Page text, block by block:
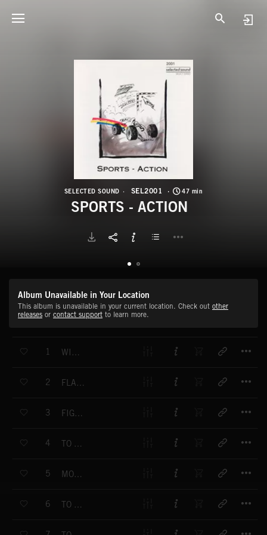
SELECTED SOUND SEL2001 47 min
SPORTS - ACTION
Album Unavailable in Your Location
This album is unavailable in your current location. Check out other
releases or contact support to learn more.
1 WINNING THEME
2 FLAMES OF GLORY
3 FIGHT FOR GOLD
4 TO FULL SPEED
5 MOTORISSIMO
6 TO THE RUNNERS